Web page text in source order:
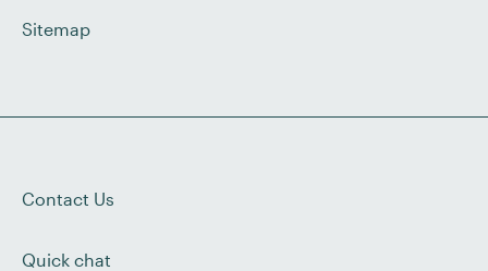
Sitemap
Contact Us
Quick chat